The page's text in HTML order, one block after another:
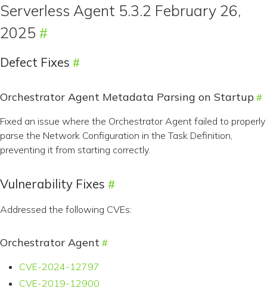
Serverless Agent 5.3.2 February 26,
2025
Defect Fixes
Orchestrator Agent Metadata Parsing on Startup
Fixed an issue where the Orchestrator Agent failed to properly
parse the Network Configuration in the Task Definition,
preventing it from starting correctly.
Vulnerability Fixes
Addressed the following CVEs:
Orchestrator Agent
CVE-2024-12797
CVE-2019-12900